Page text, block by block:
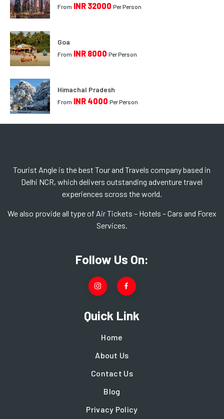
From INR 32000 Per Person
Goa
From INR 8000 Per Person
Himachal Pradesh
From INR 4000 Per Person
Tourist Angle is the best Tour and Travels company based in
Delhi NCR, which delivers outstanding adventure travel
experiences scross the world.
We also provide all type of Air Tickets – Hotels – Cars and Forex
Services.
Follow Us On:
Quick Link
Home
About Us
Contact Us
Blog
Privacy Policy